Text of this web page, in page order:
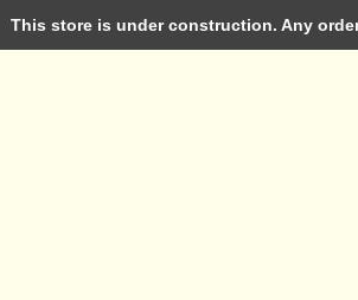
This store is under construction. Any